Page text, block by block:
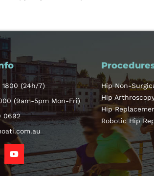
(24h/7)
(9am-5pm Mon-Fri)
0692
Hip Non-
Hip
Hip
Robotic Hip